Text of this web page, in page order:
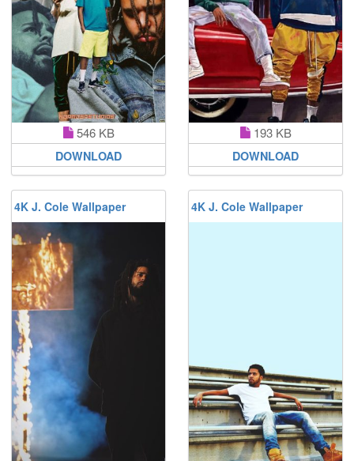
546 KB
DOWNLOAD
193 KB
DOWNLOAD
4K J. Cole Wallpaper 4K J. Cole Wallpaper